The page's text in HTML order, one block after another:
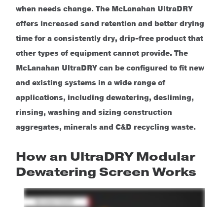
when needs change. The McLanahan UltraDRY
offers increased sand retention and better drying
time for a consistently dry, drip-free product that
other types of equipment cannot provide. The
McLanahan UltraDRY can be configured to fit new
and existing systems in a wide range of
applications, including dewatering, desliming,
rinsing, washing and sizing construction
aggregates, minerals and C&D recycling waste.
How an UltraDRY Modular
Dewatering Screen Works